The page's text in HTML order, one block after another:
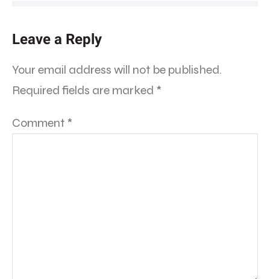
Leave a Reply
Your email address will not be published.
Required fields are marked *
Comment *